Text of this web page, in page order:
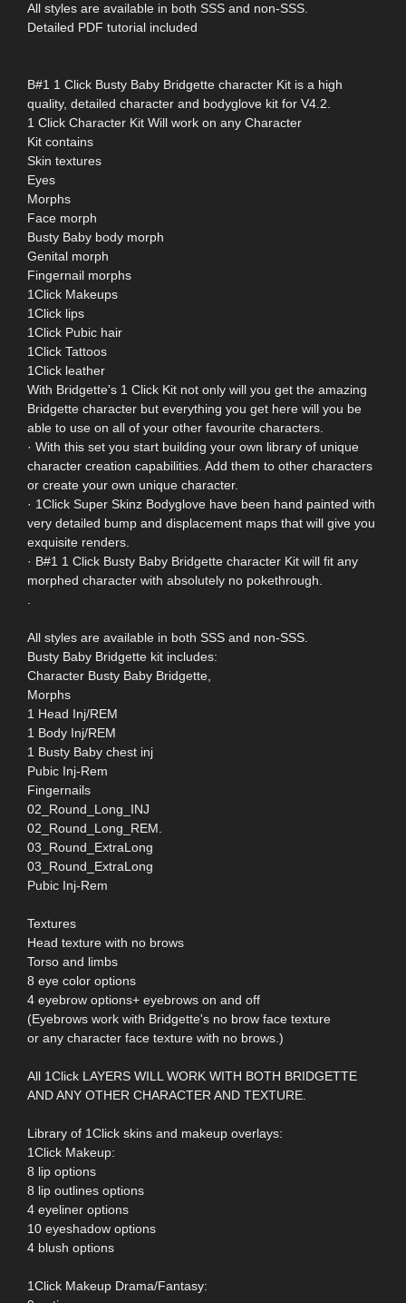
All styles are available in both SSS and non-SSS.
Detailed PDF tutorial included
B#1 1 Click Busty Baby Bridgette character Kit is a high
quality, detailed character and bodyglove kit for V4.2.
1 Click Character Kit Will work on any Character
Kit contains
Skin textures
Eyes
Morphs
Face morph
Busty Baby body morph
Genital morph
Fingernail morphs
1Click Makeups
1Click lips
1Click Pubic hair
1Click Tattoos
1Click leather
With Bridgette's 1 Click Kit not only will you get the amazing
Bridgette character but everything you get here will you be
able to use on all of your other favourite characters.
· With this set you start building your own library of unique
character creation capabilities. Add them to other characters
or create your own unique character.
· 1Click Super Skinz Bodyglove have been hand painted with
very detailed bump and displacement maps that will give you
exquisite renders.
· B#1 1 Click Busty Baby Bridgette character Kit will fit any
morphed character with absolutely no pokethrough.
All styles are available in both SSS and non-SSS.
Busty Baby Bridgette kit includes:
Character Busty Baby Bridgette,
Morphs
1 Head Inj/REM
1 Body Inj/REM
1 Busty Baby chest inj
Pubic Inj-Rem
Fingernails
02_Round_Long_INJ
02_Round_Long_REM.
03_Round_ExtraLong
03_Round_ExtraLong
Pubic Inj-Rem
Textures
Head texture with no brows
Torso and limbs
8 eye color options
4 eyebrow options+ eyebrows on and off
(Eyebrows work with Bridgette's no brow face texture
or any character face texture with no brows.)
All 1Click LAYERS WILL WORK WITH BOTH BRIDGETTE
AND ANY OTHER CHARACTER AND TEXTURE.
Library of 1Click skins and makeup overlays:
1Click Makeup:
8 lip options
8 lip outlines options
4 eyeliner options
10 eyeshadow options
4 blush options
1Click Makeup Drama/Fantasy: